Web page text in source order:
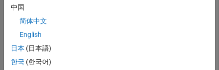
myQueryCapability = getQueryService(myClient,
TERs = queryTestExecutionRecords(myQueryCapability)
TERs =
中国
简体中文
English
日本 (日本語)
한국 (한국어)